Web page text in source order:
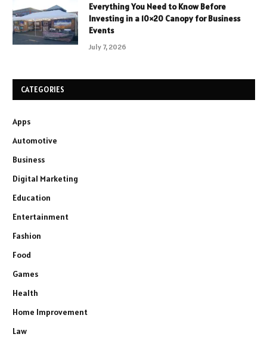
Everything You Need to Know Before
Investing in a 10×20 Canopy for Business
Events
July 7, 2026
CATEGORIES
Apps
Automotive
Business
Digital Marketing
Education
Entertainment
Fashion
Food
Games
Health
Home Improvement
Law